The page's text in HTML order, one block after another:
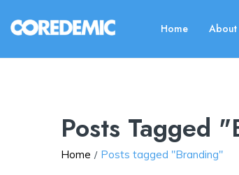
Home About
Posts Tagged
Home Posts tagged "Branding"